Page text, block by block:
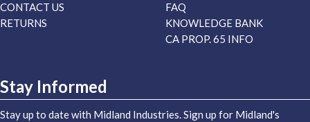
CONTACT US
RETURNS
FAQ
KNOWLEDGE BANK
CA PROP. 65 INFO
Stay Informed
Stay up to date with Midland Industries. Sign up for Midland's